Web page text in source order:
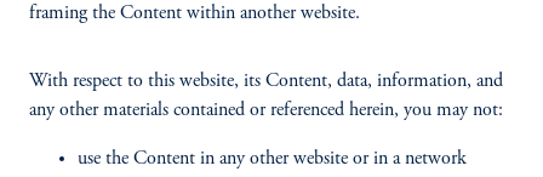
framing the Content within another website.
With respect to this website, its Content, data, information, and
any other materials contained or referenced herein, you may not:
use the Content in any other website or in a network